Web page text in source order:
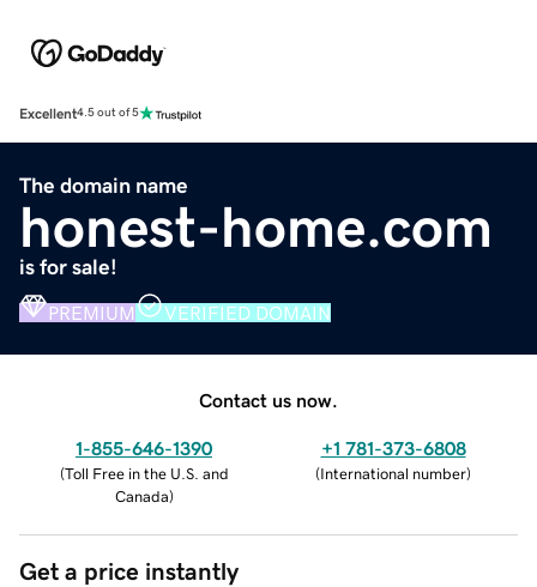
Excellent4.5 out of 5
The domain name
honest-home.com
is for sale!
PREMIUM VERIFIED DOMAIN
Contact us now.
1-855-646-1390
(Toll Free in the U.S. and
Canada)
+1 781-373-6808
(International number)
Get a price instantly